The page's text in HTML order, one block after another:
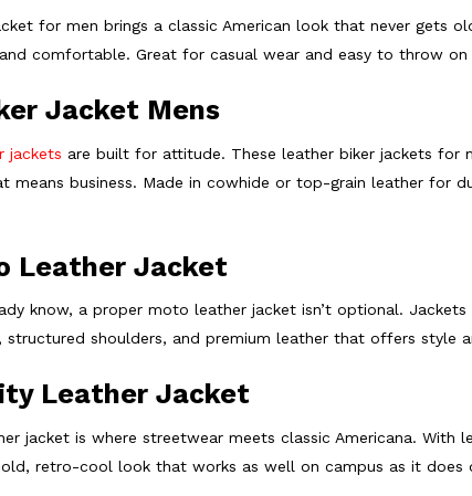
for men brings a classic American look that never gets
comfortable. Great for casual wear and easy to throw
Jacket Mens
jackets are built for attitude. These leather biker jackets for
means business. Made in cowhide or top-grain leather for
Leather Jacket
know, a proper moto leather jacket isn’t optional.
structured shoulders, and premium leather that offers style
Leather Jacket
jacket is where streetwear meets classic Americana.
retro-cool look that works as well on campus as it does